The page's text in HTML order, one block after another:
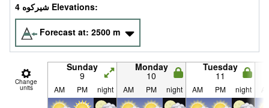
4 شيركوه‎‎ Elevations:
Forecast at: 2500 m
Change
units
Sunday
9
Monday
10
Tuesday
11
AM PM night AM PM night AM PM night